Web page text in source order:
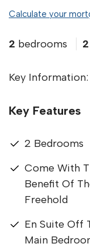
Calculate your
2 bedrooms 2
Key Information:
Key Features
2 Bedrooms
Come With
Benefit Of
Freehold
En Suite Off
Main